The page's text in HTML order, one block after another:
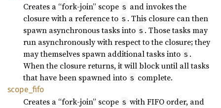
Creates a “fork-join” scope s and invokes the
closure with a reference to s . This closure can then
spawn asynchronous tasks into s . Those tasks may
run asynchronously with respect to the closure; they
may themselves spawn additional tasks into s .
When the closure returns, it will block until all tasks
that have been spawned into s complete.
scope_ fifo
Creates a “fork-join” scope s with FIFO order, and